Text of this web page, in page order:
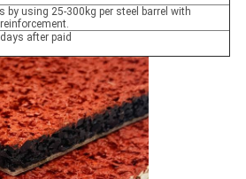
by using 25-300kg per steel barrel with
after paid